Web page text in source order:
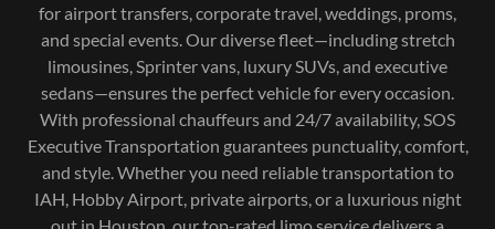
for airport transfers, corporate travel, weddings, proms,
and special events. Our diverse fleet—including stretch
limousines, Sprinter vans, luxury SUVs, and executive
sedans—ensures the perfect vehicle for every occasion.
With professional chauffeurs and 24/7 availability, SOS
Executive Transportation guarantees punctuality, comfort,
and style. Whether you need reliable transportation to
IAH, Hobby Airport, private airports, or a luxurious night